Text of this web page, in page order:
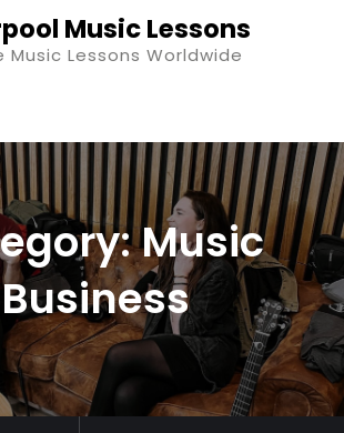
Music Lessons
Music Lessons Worldwide
Music
Business